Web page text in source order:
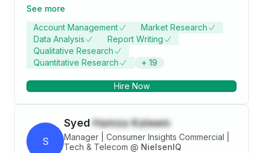
experience spanning various sectors, including Public
(Qatar), Banking, Financial Services, Insurance (India),
and E-commerce (India). My tenure in Qatar provided
me with the opportunity to collaborate closely with
esteemed government entities, encompassing areas
Utilities. This exposure significantly honed my
environments. In India, I had the privilege of
partnering with leading clients within the life
insurance, mutual funds, and general insurance
See more
Account Management
Market Research
Data Analysis
Report Writing
Qualitative Research
Quantitative Research
+ 19
Hire Now
S
Syed Hamza Kaleem
Manager | Consumer Insights Commercial |
Tech & Telecom @ NielsenIQ